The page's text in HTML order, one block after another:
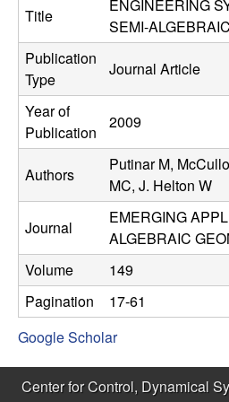
C
o
n
t
r
o
l
,
D
y
Title
ENGINEERING
SEMI-
Publication
Type
Journal Article
Year of
Publication
2009
Authors
Putinar M,
MC, J. Helton W
Journal
EMERGING
ALGEBRAIC
Volume
149
Pagination
17-61
Google Scholar
Center for Control, Dynamical